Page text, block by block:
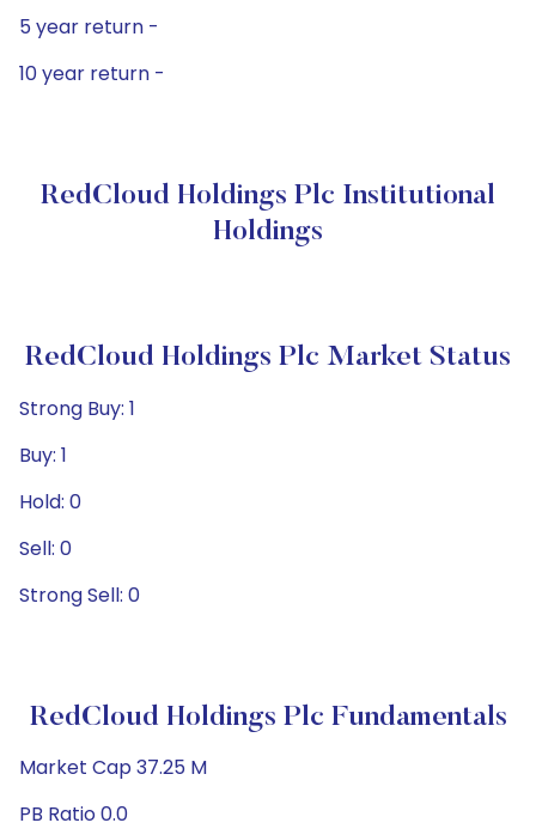
5 year return -
10 year return -
RedCloud Holdings Plc Institutional
Holdings
RedCloud Holdings Plc Market Status
Strong Buy: 1
Buy: 1
Hold: 0
Sell: 0
Strong Sell: 0
RedCloud Holdings Plc Fundamentals
Market Cap 37.25 M
PB Ratio 0.0